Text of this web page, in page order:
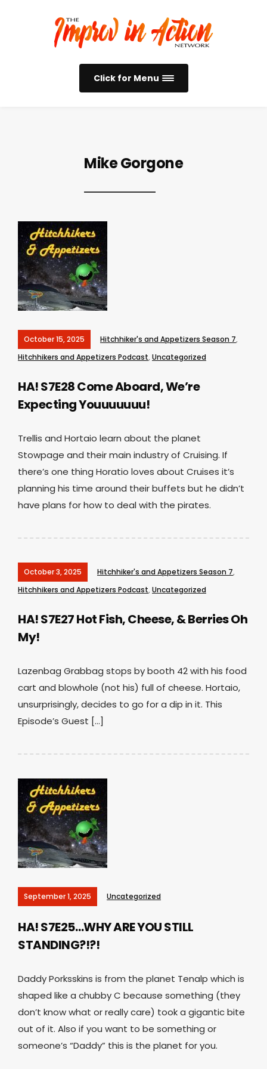
Click for Menu
Mike Gorgone
October 15, 2025 Hitchhiker's and Appetizers Season 7,
Hitchhikers and Appetizers Podcast, Uncategorized
HA! S7E28 Come Aboard, We’re
Expecting Youuuuuuu!
Trellis and Hortaio learn about the planet
Stowpage and their main industry of Cruising. If
there’s one thing Horatio loves about Cruises it’s
planning his time around their buffets but he didn’t
have plans for how to deal with the pirates.
October 3, 2025 Hitchhiker's and Appetizers Season 7,
Hitchhikers and Appetizers Podcast, Uncategorized
HA! S7E27 Hot Fish, Cheese, & Berries Oh
My!
Lazenbag Grabbag stops by booth 42 with his food
cart and blowhole (not his) full of cheese. Hortaio,
unsurprisingly, decides to go for a dip in it. This
Episode’s Guest […]
September 1, 2025 Uncategorized
HA! S7E25…WHY ARE YOU STILL
STANDING?!?!
Daddy Porksskins is from the planet Tenalp which is
shaped like a chubby C because something (they
don’t know what or really care) took a gigantic bite
out of it. Also if you want to be something or
someone’s “Daddy” this is the planet for you.